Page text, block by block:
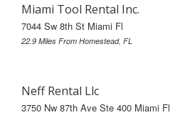
Miami Tool Rental Inc.
7044 Sw 8th St Miami Fl
22.9 Miles From Homestead, FL
Neff Rental Llc
3750 Nw 87th Ave Ste 400 Miami Fl